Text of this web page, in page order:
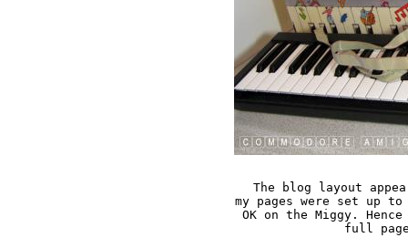
The blog layout
my pages were set up
OK on the Miggy.
full